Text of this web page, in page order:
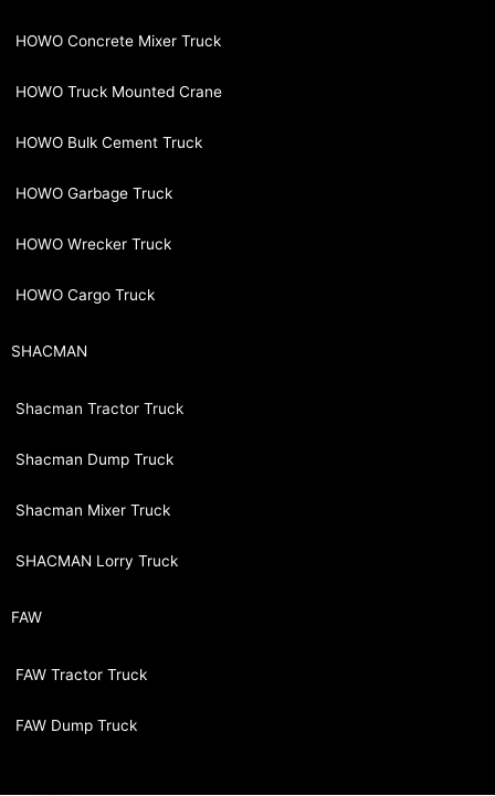
HOWO Concrete Mixer Truck
HOWO Truck Mounted Crane
HOWO Bulk Cement Truck
HOWO Garbage Truck
HOWO Wrecker Truck
HOWO Cargo Truck
SHACMAN
Shacman Tractor Truck
Shacman Dump Truck
Shacman Mixer Truck
SHACMAN Lorry Truck
FAW
FAW Tractor Truck
FAW Dump Truck